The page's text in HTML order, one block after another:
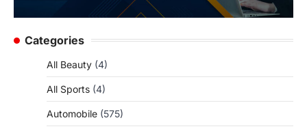
Categories
All Beauty (4)
All Sports (4)
Automobile (575)